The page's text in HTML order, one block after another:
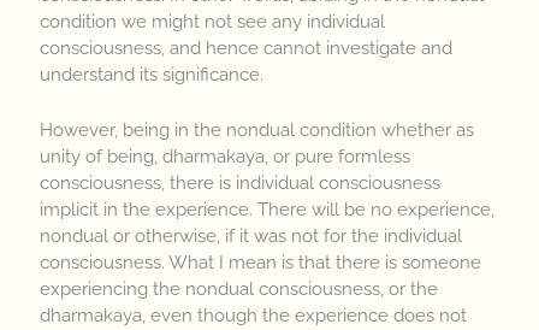
condition we might not see any individual
consciousness, and hence cannot investigate and
understand its significance.
However, being in the nondual condition whether as
unity of being, dharmakaya, or pure formless
consciousness, there is individual consciousness
implicit in the experience. There will be no experience,
nondual or otherwise, if it was not for the individual
consciousness. What I mean is that there is someone
experiencing the nondual consciousness, or the
dharmakaya, even though the experience does not